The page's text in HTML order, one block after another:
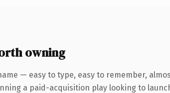
owning
— easy to type, easy to remember,
a paid-acquisition play looking to